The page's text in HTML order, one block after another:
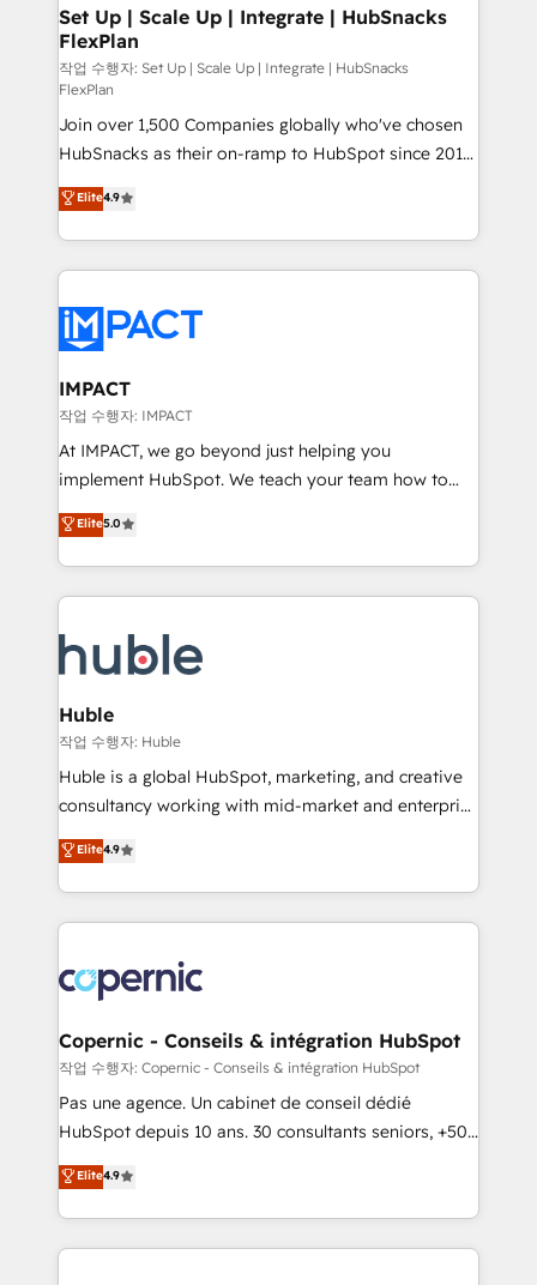
marketing, advertising, campaigns, content and
design We connect people, data and technology to
improve customer experiences. With our bright
people, exciting ideas and can-do mentality, we
ensure revenue growth on a daily basis. So tell us
your challenge; our passionate and growth driven
team of 100+ experts is ready for you! Driving digital
growth | www.brightdigital.com
Set Up | Scale Up | Integrate | HubSnacks
FlexPlan
작업 수행자: Set Up | Scale Up | Integrate | HubSnacks
FlexPlan
Join over 1,500 Companies globally who've chosen
HubSnacks as their on-ramp to HubSpot since 2014
Simple pay-as-you-go plans that accelerate value...
1️⃣ Set Up | Onboarding New or Check-fixing existing
HubSpot portals 2️⃣ Scale Up | 100% HubSpot Task
Execution... Global 24/7 ... All Experts 3️⃣ Integrate |
Slash months from your API Integration project... ⬅️
Click "Contact Business" ⬅️ to access 150+ Kickstart
Integration templates that put HubSpot in the center
of your tech stack, syncing... 🛍️ Shopify or
WooCommerce 💲 Stripe or Paypal 💰 Sage or
Netsuite 🤖 Google or Microsoft ✍️ DocuSign or
the rare Advanced "Custom Integrations"
Accreditation, securely sync data across... 🔄 any
new HubSpot portal with Advanced Website and
CRM Migrations using our in-house "HubScrub" Tool.
Elite4.9
IMPACT
작업 수행자: IMPACT
At IMPACT, we go beyond just helping you
implement HubSpot. We teach your team how to
master it. As the creators of the Endless Customers
System™ (the next evolution of They Ask, You
Answer), we’re the only HubSpot partner built
entirely around coaching and training. That means
skills, processes, and internal team you need to
attract the right buyers, close deals faster, and grow
without outside dependencies. You’ll learn how to: •
Set up, audit, and organize your HubSpot portal •
Get your sales team fully using HubSpot • Track
pipeline and revenue across the entire buyer journey
growth • Create content and videos that attract
buyers • Use AI to scale smarter Our coaching-led
lasts. So if you're ready to become the most trusted
voice in your market, let’s talk.
Elite5.0
Huble
작업 수행자: Huble
Huble is a global HubSpot, marketing, and creative
consultancy working with mid-market and enterprise
businesses. We go beyond implementation, shaping
the strategy, processes, and teams that turn
HubSpot into a genuine growth engine. Named
HubSpot's Global Partner of the Year in 2024,
worldwide, and with over 15 years in the ecosystem,
Huble has built a track record that speaks for itself.
One company, one operating model, delivering
across offices and consulting teams in the UK, USA,
Canada, Germany, France, Belgium, Singapore, and
South Africa. Certified compliant with ISO/IEC
international offices and 175+ employees.
Elite4.9
Copernic - Conseils & intégration HubSpot
작업 수행자: Copernic - Conseils & intégration HubSpot
Pas une agence. Un cabinet de conseil dédié
HubSpot depuis 10 ans. 30 consultants seniors, +500
clients, un ROI mesurable. Notre mission : faire de
HubSpot un vrai levier de performance pour votre
organisation. Cela passe par la compréhension de
vos processus, la fiabilisation de vos données et
Elite4.9